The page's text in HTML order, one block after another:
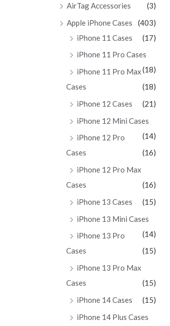
AirTag Accessories
(3)
Apple iPhone Cases
(403)
iPhone 11 Cases
(17)
iPhone 11 Pro Cases
(18)
iPhone 11 Pro Max
Cases
(18)
iPhone 12 Cases
(21)
iPhone 12 Mini Cases
(14)
iPhone 12 Pro
Cases
(16)
iPhone 12 Pro Max
Cases
(16)
iPhone 13 Cases
(15)
iPhone 13 Mini Cases
(14)
iPhone 13 Pro
Cases
(15)
iPhone 13 Pro Max
Cases
(15)
iPhone 14 Cases
(15)
iPhone 14 Plus Cases